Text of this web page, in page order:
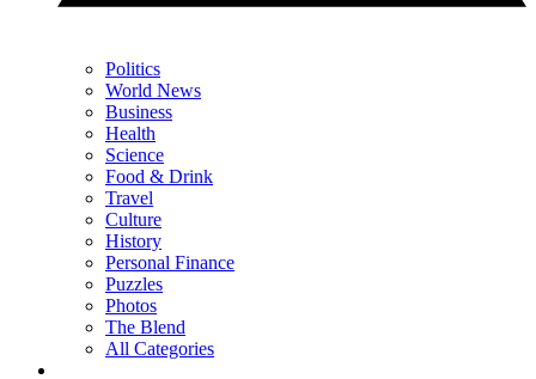
Politics
World News
Business
Health
Science
Food & Drink
Travel
Culture
History
Personal Finance
Puzzles
Photos
The Blend
All Categories